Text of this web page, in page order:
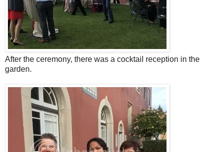
After the ceremony, there was a cocktail reception in the
garden.